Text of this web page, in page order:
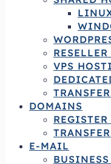
VPS
DOMAINS
E-MAIL